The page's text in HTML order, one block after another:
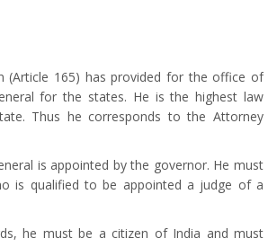
(Article 165) has provided for the office of
for the states. He is the highest law
Thus he corresponds to the Attorney
is appointed by the governor. He must
is qualified to be appointed a judge of a
he must be a citizen of India and must